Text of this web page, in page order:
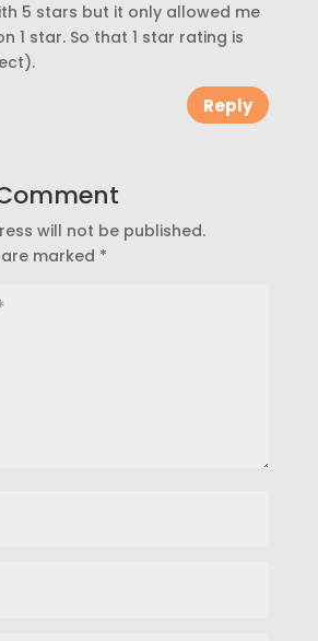
5 stars but it only allowed me
1 star. So that 1 star rating is
Reply
will not be published.
marked *